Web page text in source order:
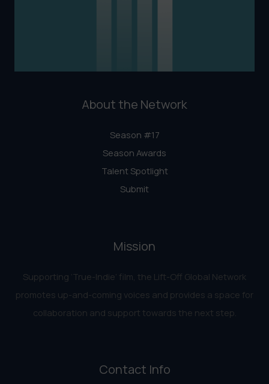
About the Network
Season #17
Season Awards
Talent Spotlight
Submit
Mission
Supporting ‘True-Indie‘ film, the Lift-Off Global Network
promotes up-and-coming voices and provides a space for
collaboration and support towards the next step.
Contact Info